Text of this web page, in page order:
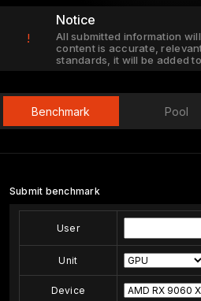
!
Notice
All submitted information
content is accurate,
standards, it will be added
Benchmark Pool
Submit benchmark
User
Unit
Device